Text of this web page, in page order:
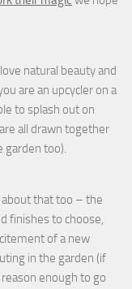
natural beauty and
are an upcycler on a
to splash out on
all drawn together
garden too).
that too – the
finishes to choose,
of a new
in the garden (if
enough to go